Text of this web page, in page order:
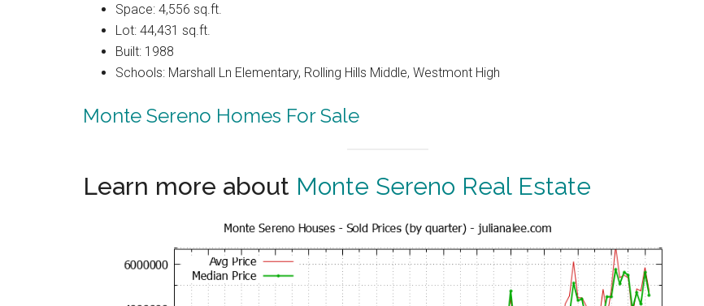
Space: 4,556 sq.ft.
Lot: 44,431 sq.ft.
Built: 1988
Schools: Marshall Ln Elementary, Rolling Hills Middle, Westmont High
Monte Sereno Homes For Sale
Learn more about Monte Sereno Real Estate